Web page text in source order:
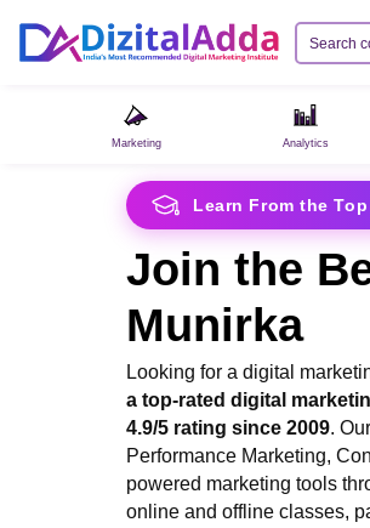
Marketing Analytics
Learn From the
Join the
Munirka
Looking for a digital
a top-rated digital
4.9/5 rating since 2009.
Performance Marketing,
powered marketing tools
online and offline classes,